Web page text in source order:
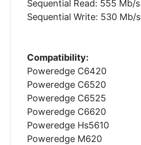
Sequential Read: 555 Mb/s
Sequential Write: 530 Mb/s
Compatibility:
Poweredge C6420
Poweredge C6520
Poweredge C6525
Poweredge C6620
Poweredge Hs5610
Poweredge M620